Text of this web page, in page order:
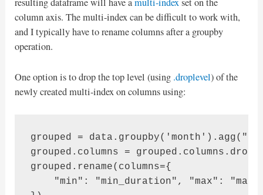
resulting dataframe will have amulti-indexset on the
column axis. The multi-index can be difficult to work with,
and I typically have to rename columns after a groupby
operation.
One option is to drop the top level (using .droplevel) of the
newly created multi-index on columns using:
grouped =
grouped.columns =
grouped.rename(columns={
"min": "min_duration", "max":